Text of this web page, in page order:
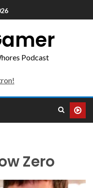
Podcast
Zero